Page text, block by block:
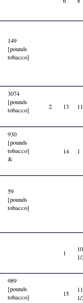
149
[pounds
tobacco]
3074
[pounds
tobacco]
2 13 11
930
[pounds
tobacco]
&
14 1
59
[pounds
tobacco]
1
10
989
[pounds
tobacco]
15
11